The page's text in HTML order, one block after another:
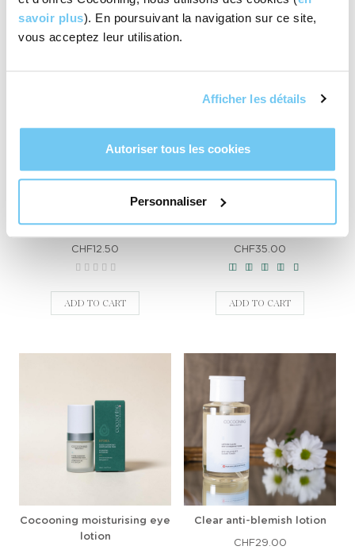
savoir plus). En poursuivant la navigation sur ce site,
vous acceptez leur utilisation.
Afficher les détails
Autoriser tous les cookies
Personnaliser
Hibou cosmetic pouch
CHF12.50
ADD TO CART
Best seller
Swiss Cold cream
CHF35.00
ADD TO CART
Cocooning moisturising eye
lotion
Clear anti-blemish lotion
CHF29.00